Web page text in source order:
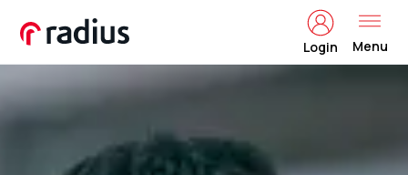
Login Menu